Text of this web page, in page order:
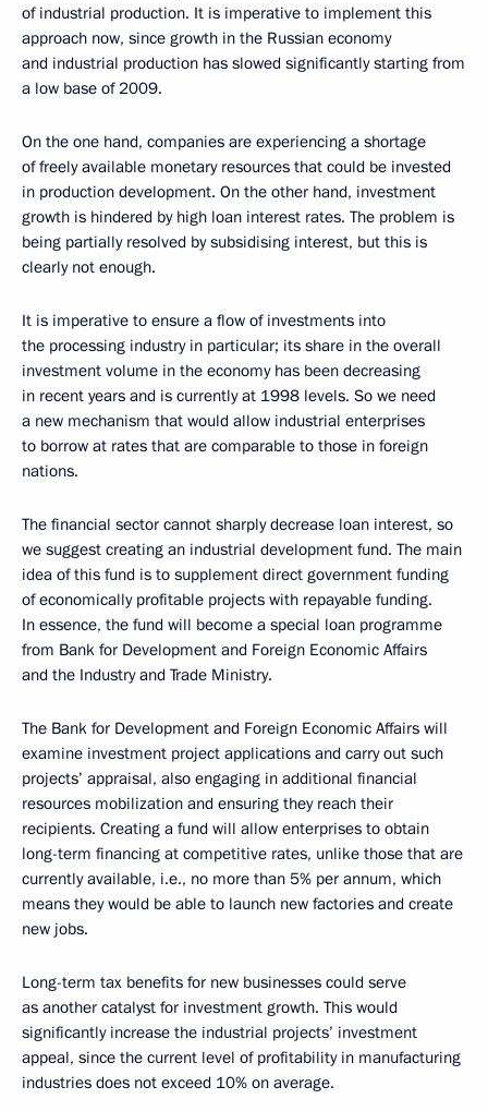
of industrial production. It is imperative to implement this
approach now, since growth in the Russian economy
and industrial production has slowed significantly starting from
a low base of 2009.
On the one hand, companies are experiencing a shortage
of freely available monetary resources that could be invested
in production development. On the other hand, investment
growth is hindered by high loan interest rates. The problem is
being partially resolved by subsidising interest, but this is
clearly not enough.
It is imperative to ensure a flow of investments into
the processing industry in particular; its share in the overall
investment volume in the economy has been decreasing
in recent years and is currently at 1998 levels. So we need
a new mechanism that would allow industrial enterprises
to borrow at rates that are comparable to those in foreign
nations.
The financial sector cannot sharply decrease loan interest, so
we suggest creating an industrial development fund. The main
idea of this fund is to supplement direct government funding
of economically profitable projects with repayable funding.
In essence, the fund will become a special loan programme
from Bank for Development and Foreign Economic Affairs
and the Industry and Trade Ministry.
The Bank for Development and Foreign Economic Affairs will
examine investment project applications and carry out such
projects’ appraisal, also engaging in additional financial
resources mobilization and ensuring they reach their
recipients. Creating a fund will allow enterprises to obtain
long-term financing at competitive rates, unlike those that are
currently available, i.e., no more than 5% per annum, which
means they would be able to launch new factories and create
new jobs.
Long-term tax benefits for new businesses could serve
as another catalyst for investment growth. This would
significantly increase the industrial projects’ investment
appeal, since the current level of profitability in manufacturing
industries does not exceed 10% on average.